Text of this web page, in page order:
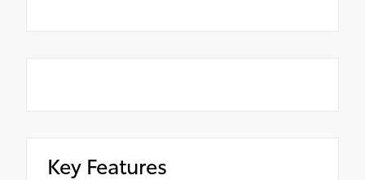
Key Features